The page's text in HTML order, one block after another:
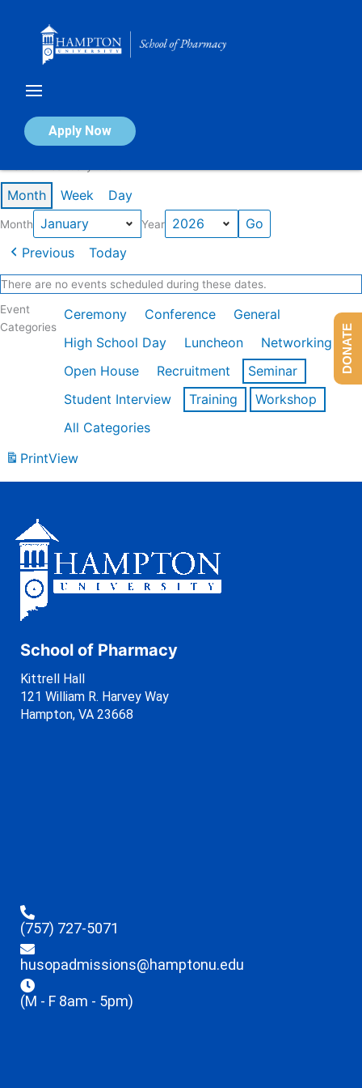
Apply Now
Calendar of Events
Month Week Day
Month Year
Previous Today
There are no events scheduled during these dates.
Event
Categories
Ceremony Conference
General
High School Day
Luncheon
Networking
Open House
Recruitment
Seminar
Student Interview
Training
Workshop
All Categories
PrintView
School of Pharmacy
Kittrell Hall
121 William R. Harvey Way
Hampton, VA 23668
(757) 727-5071
husopadmissions@hamptonu.edu
(M - F 8am - 5pm)
DONATE